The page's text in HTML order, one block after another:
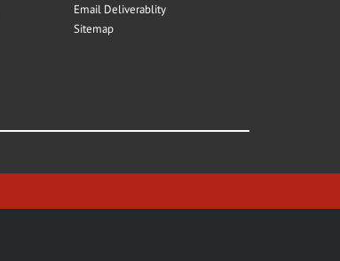
Email Deliverablity
Sitemap